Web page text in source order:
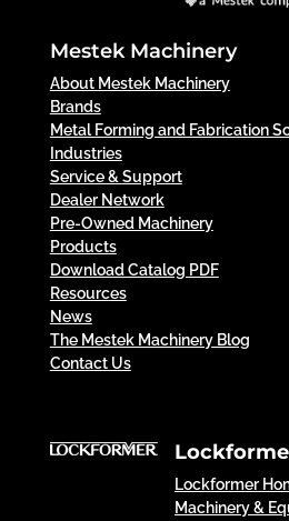
Mestek Machinery
About Mestek Machinery
Brands
Metal Forming and Fabrication
Industries
Service & Support
Dealer Network
Pre-Owned Machinery
Products
Download Catalog PDF
Resources
News
The Mestek Machinery Blog
Contact Us
Lockformer
Machinery &